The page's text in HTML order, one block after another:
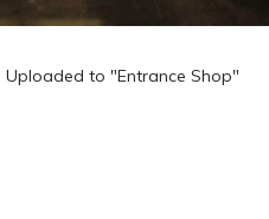
Uploaded to "Entrance Shop"